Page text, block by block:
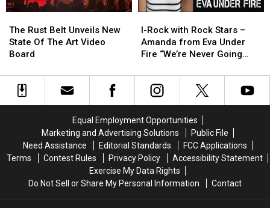
Capitol
Theatre
Capitol
Theatre
Rust
Belt
Unveils
State
The Rust Belt Unveils New
State Of The Art Video
Board
Rust
Belt
Unveils
State
Rock
with
Rock
–
Amanda
Under
Fire
“We’re
Never
Going
Away
I-Rock with Rock Stars –
Amanda from Eva Under
Fire “We’re Never Going
Rock
with
Rock
–
Amanda
Under
Fire
“We’re
Never
Going
Away
Equal Employment Opportunities
Marketing and Advertising Solutions
Public File
Need Assistance
Editorial Standards
FCC Applications
Terms
Contest Rules Privacy Policy
Accessibility Statement
Exercise My Data Rights
Do Not Sell or Share My Personal Information
Contact